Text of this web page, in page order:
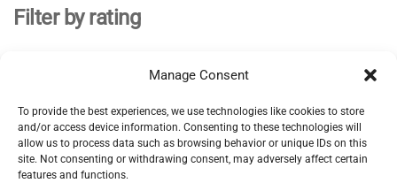
Manage Consent
To provide the best experiences, we use technologies like cookies to store
and/or access device information. Consenting to these technologies will
allow us to process data such as browsing behavior or unique IDs on this
site. Not consenting or withdrawing consent, may adversely affect certain
features and functions.
Filter by rating
EV Clinic Zagreb - All rights reserved 2025
Servisne usluge, dijagnostika i popravci obavljaju se
isključivo od strane ovlaštene pravne osobe POSH